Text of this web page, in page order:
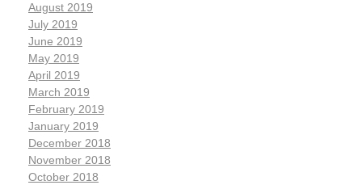
August 2019
July 2019
June 2019
May 2019
April 2019
March 2019
February 2019
January 2019
December 2018
November 2018
October 2018